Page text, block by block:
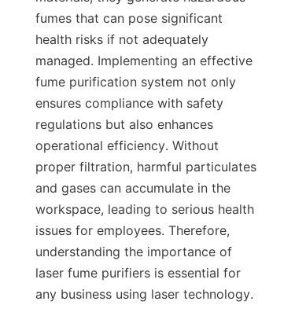
fumes that can pose significant
health risks if not adequately
managed. Implementing an effective
fume purification system not only
ensures compliance with safety
regulations but also enhances
operational efficiency. Without
proper filtration, harmful particulates
and gases can accumulate in the
workspace, leading to serious health
issues for employees. Therefore,
understanding the importance of
laser fume purifiers is essential for
any business using laser technology.